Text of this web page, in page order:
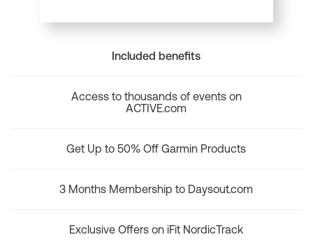
Included benefits
Access to thousands of events on
ACTIVE.com
Get Up to 50% Off Garmin Products
3 Months Membership to Daysout.com
Exclusive Offers on iFit NordicTrack